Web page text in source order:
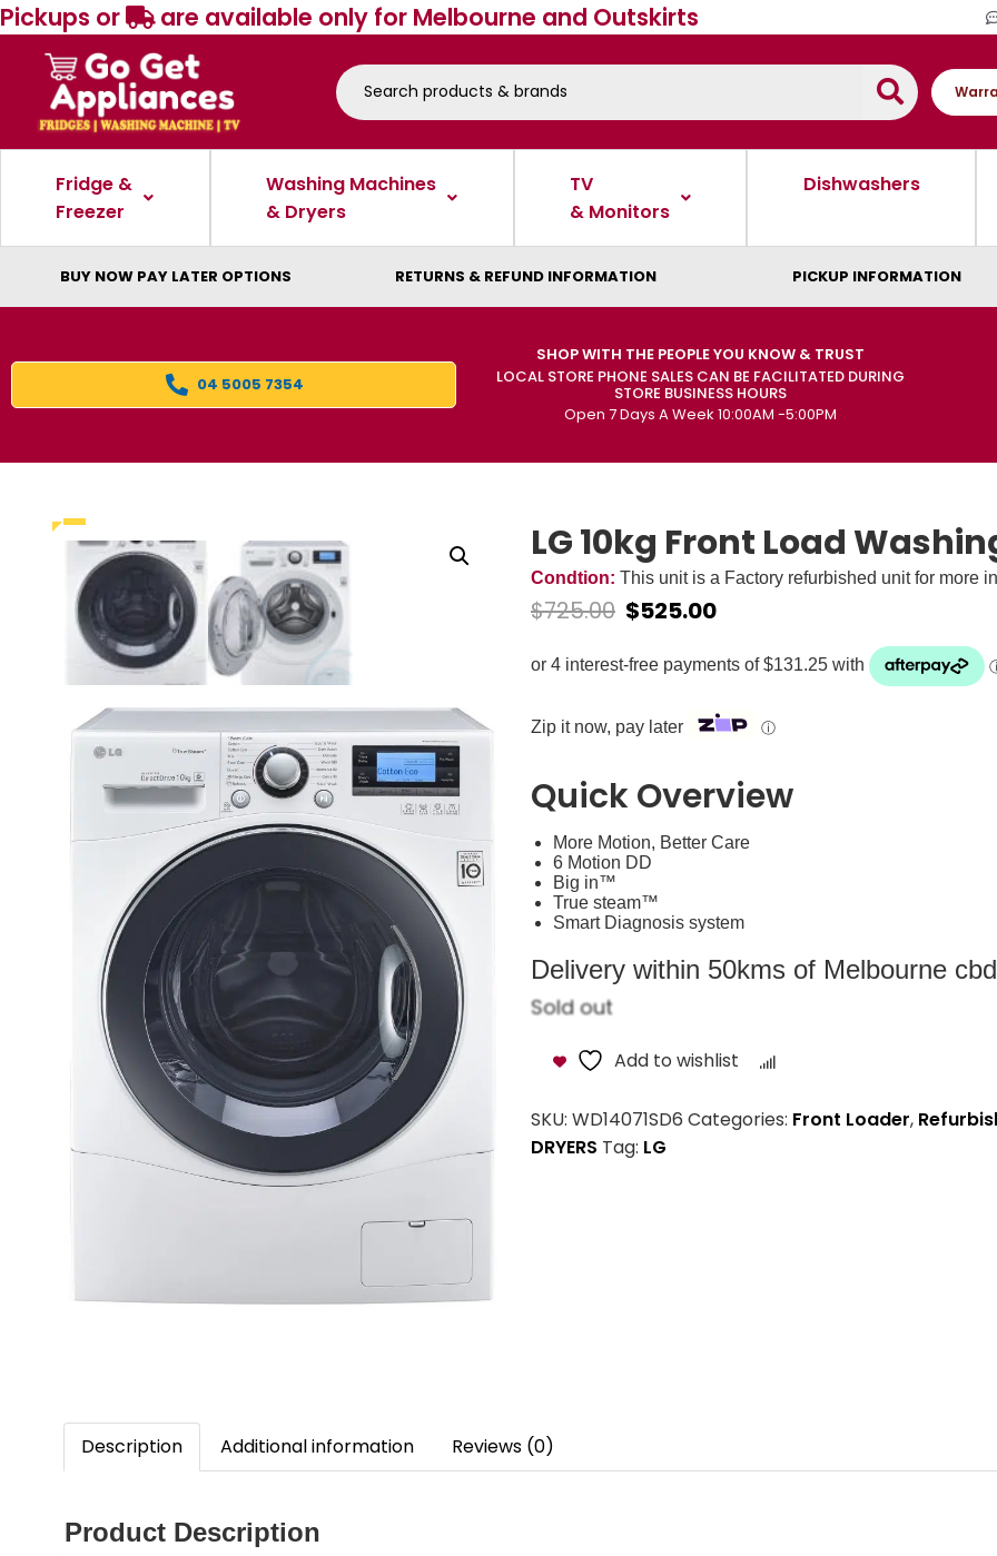
Pickups or are available only for Melbourne and Outskirts
Fridge &
Freezer
Washing Machines
& Dryers
TV
& Monitors
Dishwashers
BUY NOW PAY LATER OPTIONS RETURNS & REFUND INFORMATION PICKUP INFORMATION
04 5005 7354
SHOP WITH THE PEOPLE YOU KNOW & TRUST
LOCAL STORE PHONE SALES CAN BE FACILITATED DURING
STORE BUSINESS HOURS
Open 7 Days A Week 10:00AM -5:00PM
LG 10kg Front Load
Condtion: This unit is a Factory refurbished unit for more
$725.00 $525.00
Zip it now, pay later ⓘ
Quick Overview
More Motion, Better Care
6 Motion DD
Big in™
True steam™
Smart Diagnosis system
Delivery within 50kms of Melbourne
Sold out
Add to wishlist
SKU: WD14071SD6 Categories: Front Loader,
DRYERS Tag: LG
Description Additional information Reviews (0)
Product Description